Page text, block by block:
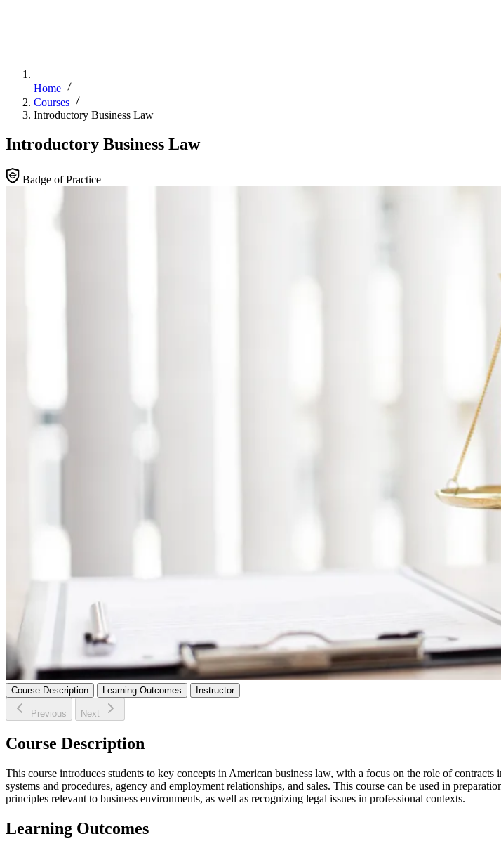
Home
Courses
Introductory Business Law
Introductory Business Law
Badge of Practice
Course Description Learning Outcomes Instructor
Previous Next
Course Description
This course introduces students to key concepts in American business law, with a focus on the role of
systems and procedures, agency and employment relationships, and sales. This course can be used in
principles relevant to business environments, as well as recognizing legal issues in professional contexts.
Learning Outcomes